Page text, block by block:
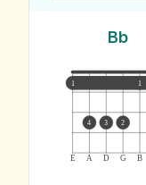
Bb
E A D G B
1 1
4 3 2